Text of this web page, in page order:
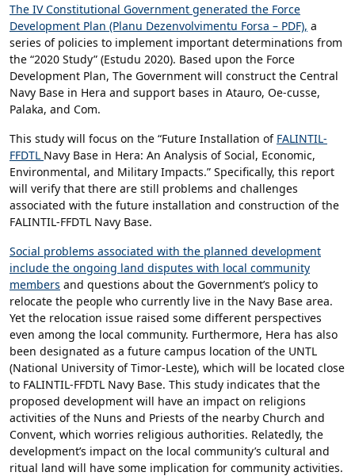
The IV Constitutional Government generated the Force
Development Plan (Planu Dezenvolvimentu Forsa – PDF), a
series of policies to implement important determinations from
the “2020 Study” (Estudu 2020). Based upon the Force
Development Plan, The Government will construct the Central
Navy Base in Hera and support bases in Atauro, Oe-cusse,
Palaka, and Com.
This study will focus on the “Future Installation of FALINTIL-
FFDTL Navy Base in Hera: An Analysis of Social, Economic,
Environmental, and Military Impacts.” Specifically, this report
will verify that there are still problems and challenges
associated with the future installation and construction of the
FALINTIL-FFDTL Navy Base.
Social problems associated with the planned development
include the ongoing land disputes with local community
members and questions about the Government’s policy to
relocate the people who currently live in the Navy Base area.
Yet the relocation issue raised some different perspectives
even among the local community. Furthermore, Hera has also
been designated as a future campus location of the UNTL
(National University of Timor-Leste), which will be located close
to FALINTIL-FFDTL Navy Base. This study indicates that the
proposed development will have an impact on religions
activities of the Nuns and Priests of the nearby Church and
Convent, which worries religious authorities. Relatedly, the
development’s impact on the local community’s cultural and
ritual land will have some implication for community activities.